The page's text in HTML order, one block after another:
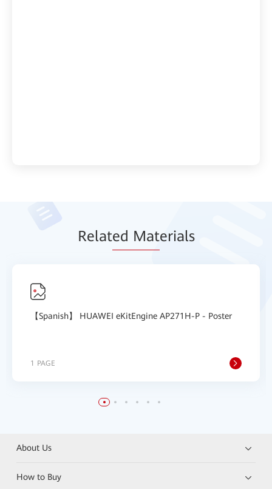
Related Materials
【Spanish】 HUAWEI eKitEngine AP271H-P - Poster
1 PAGE
About Us
How to Buy